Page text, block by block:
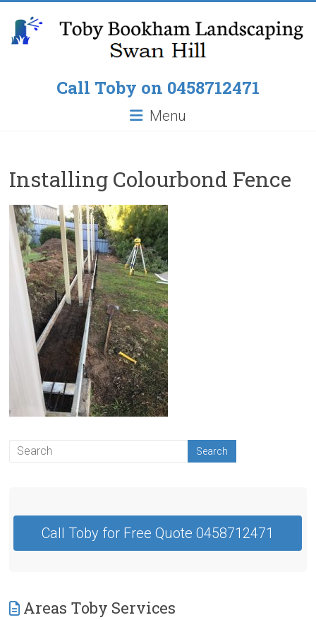
content
Toby
Pop
up
Lawn
Sprinklers,
Paving
around
Pools,
Residential
Fencing
Contractor
Swan
Call Toby on 0458712471
Menu
Installing Colourbond Fence
Call Toby for Free Quote 0458712471
Areas Toby Services